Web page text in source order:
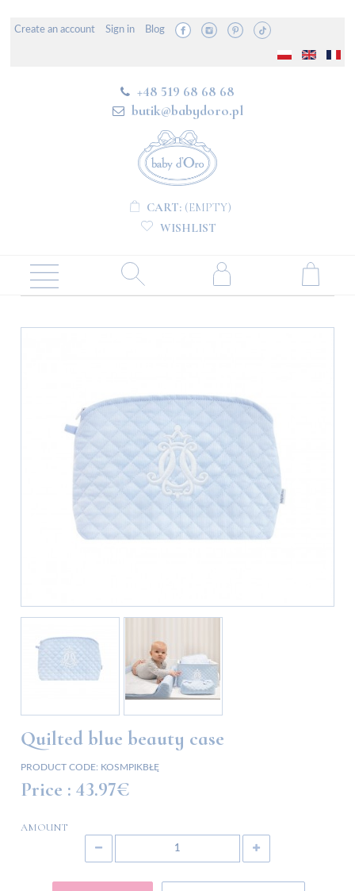
Create an account Sign in Blog
+48 519 68 68 68
butik@babydoro.pl
CART: (EMPTY)
WISHLIST
Quilted blue beauty case
PRODUCT CODE: KOSMPIKBŁĘ
Price : 43.97€
AMOUNT